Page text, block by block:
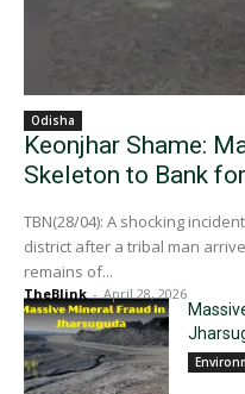
Odisha
Keonjhar Shame:
Skeleton to Bank
TBN(28/04): A shocking
district after a tribal man
remains of...
TheBlink - April 28, 2026